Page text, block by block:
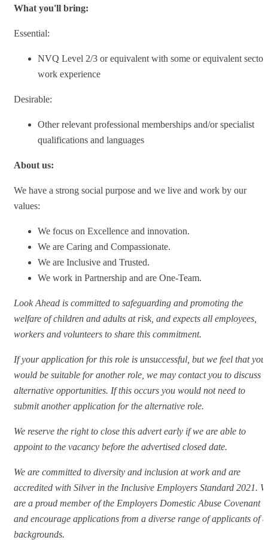
What you'll bring:
Essential:
NVQ Level 2/3 or equivalent with some or equivalent sector
work experience
Desirable:
Other relevant professional memberships and/or specialist
qualifications and languages
About us:
We have a strong social purpose and we live and work by our
values:
We focus on Excellence and innovation.
We are Caring and Compassionate.
We are Inclusive and Trusted.
We work in Partnership and are One-Team.
Look Ahead is committed to safeguarding and promoting the
welfare of children and adults at risk, and expects all employees,
workers and volunteers to share this commitment.
If your application for this role is unsuccessful, but we feel that you
would be suitable for another role, we may contact you to discuss
alternative opportunities. If this occurs you would not need to
submit another application for the alternative role.
We reserve the right to close this advert early if we are able to
appoint to the vacancy before the advertised closed date.
We are committed to diversity and inclusion at work and are
accredited with Silver in the Inclusive Employers Standard 2021.
are a proud member of the Employers Domestic Abuse Covenant
and encourage applications from a diverse range of applicants of
backgrounds.